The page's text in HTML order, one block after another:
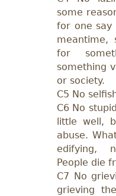
some
for one say
meantime,
for
something
or society.
C5 No
C6 No
little well,
abuse.
edifying,
People die
C7 No
grieving